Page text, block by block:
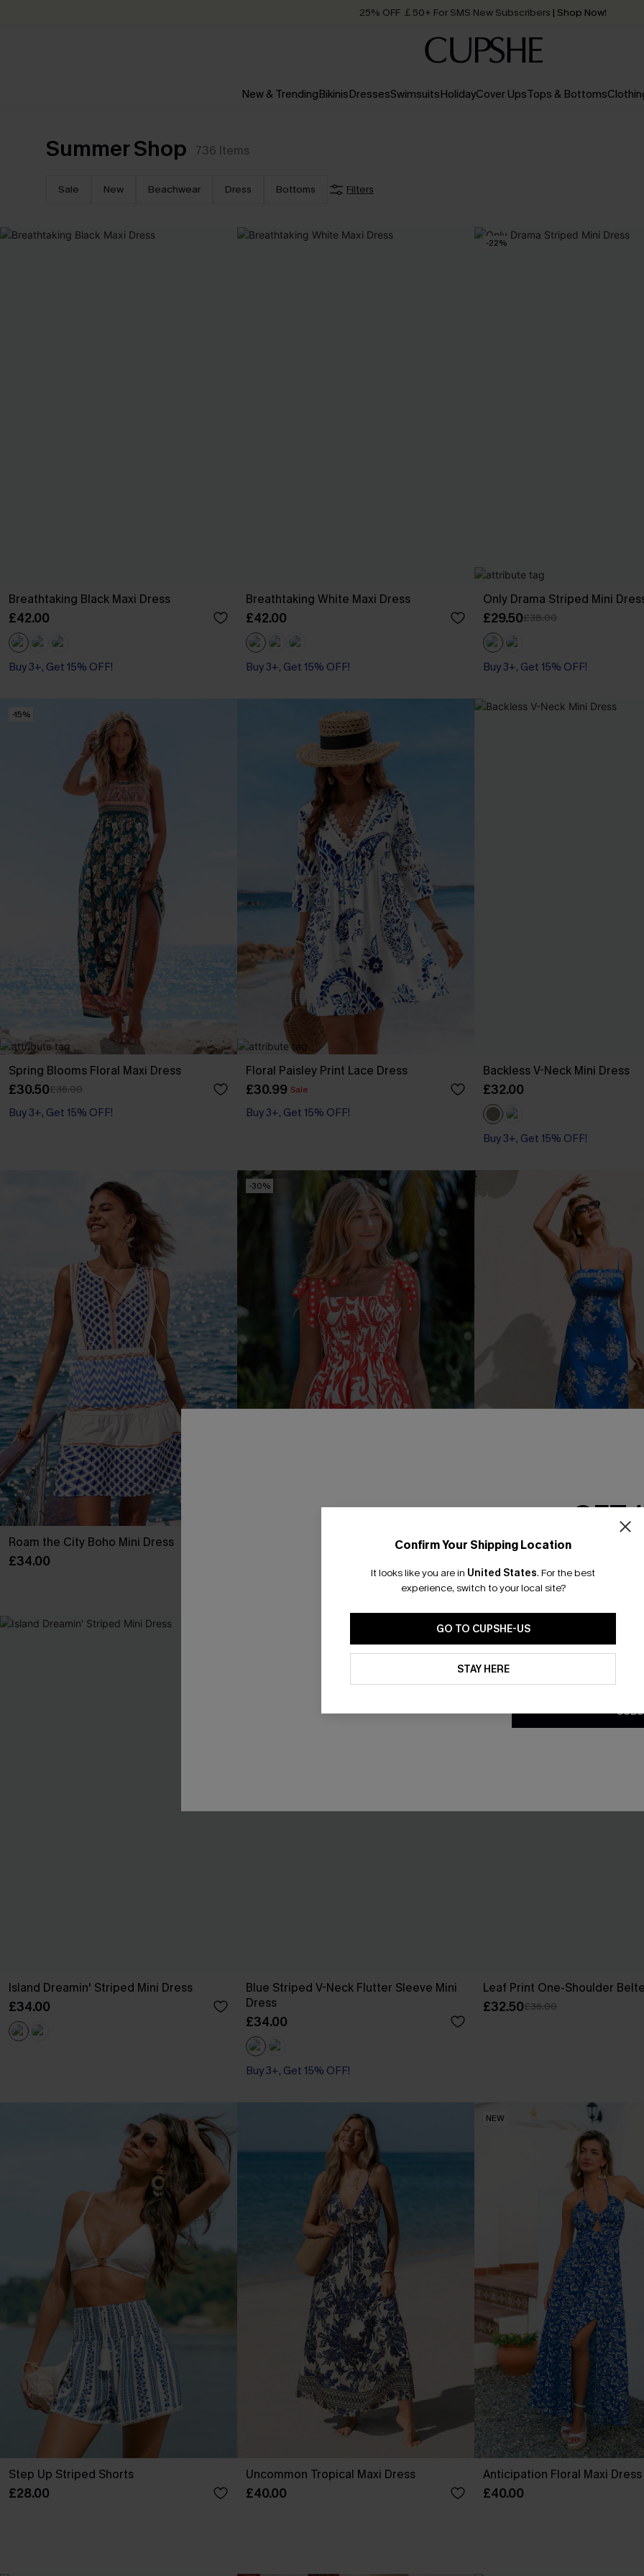
25% OFF ￡50+ For SMS New Subscribers | Shop Now!
Order today, receive in2 - 3 working days
New & TrendingBikinisDressesSwimsuitsHolidayCover UpsTops & Bottoms
Summer Shop 736 Items
Sale New Beachwear Dress Bottoms Filters
Breathtaking Black Maxi Dress
£42.00
Buy 3+, Get 15% OFF!
Breathtaking White Maxi Dress
£42.00
Buy 3+, Get 15% OFF!
-22%
Only Drama Striped Mini
£29.50£38.00
Buy 3+, Get 15% OFF!
-15%
Spring Blooms Floral Maxi Dress
£30.50£36.00
Buy 3+, Get 15% OFF!
Floral Paisley Print Lace Dress
£30.99 Sale
Buy 3+, Get 15% OFF!
Backless V-Neck Mini Dress
£32.00
Buy 3+, Get 15% OFF!
Roam the City Boho Mini Dress
£34.00
-30%
Sunset Society Tropical Mini Dress Too Hot to Care Floral Maxi
Island Dreamin' Striped Mini Dress
£34.00
Blue Striped V-Neck Flutter Sleeve Mini
Dress
£34.00
Buy 3+, Get 15% OFF!
-10%
Leaf Print One-Shoulder
£32.50£36.00
Step Up Striped Shorts
£28.00
Uncommon Tropical Maxi Dress
£40.00
NEW
Anticipation Floral Maxi Dress
£40.00
Confirm Your Shipping Location
It looks like you are in United States. For the best
experience, switch to your local site?
GO TO CUPSHE-US
STAY HERE
GET
Email
*One code per
By clicking this button, you